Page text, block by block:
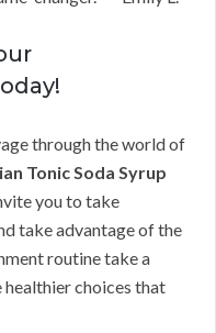
through the world of
Tonic Soda Syrup
you to take
take advantage of the
routine take a
choices that